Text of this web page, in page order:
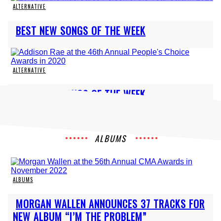
ALTERNATIVE
Section
Heading
BEST NEW SONGS OF THE WEEK
ALTERNATIVE
BEST NEW SONGS OF THE WEEK
ALBUMS
ALBUMS
Section
Heading
MORGAN WALLEN ANNOUNCES 37 TRACKS FOR
NEW ALBUM “I’M THE PROBLEM”